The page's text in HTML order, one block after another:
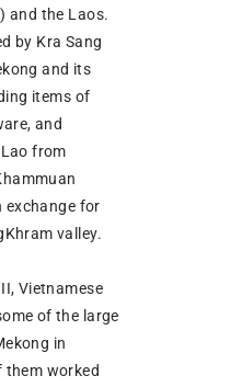
and the Laos.
by Kra Sang
and its
items of
and
from
exchange for
valley.
Vietnamese
of the large
in
them worked